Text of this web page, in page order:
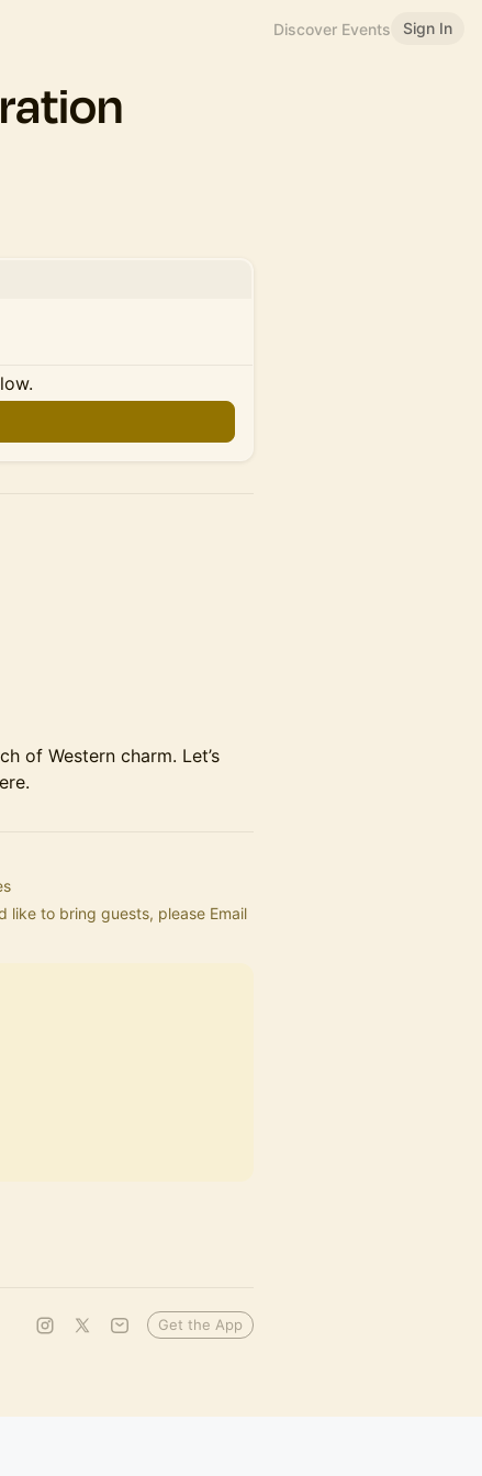
Discover Events Sign In
of Western charm. Let’s
like to bring guests, please Email
Get the App